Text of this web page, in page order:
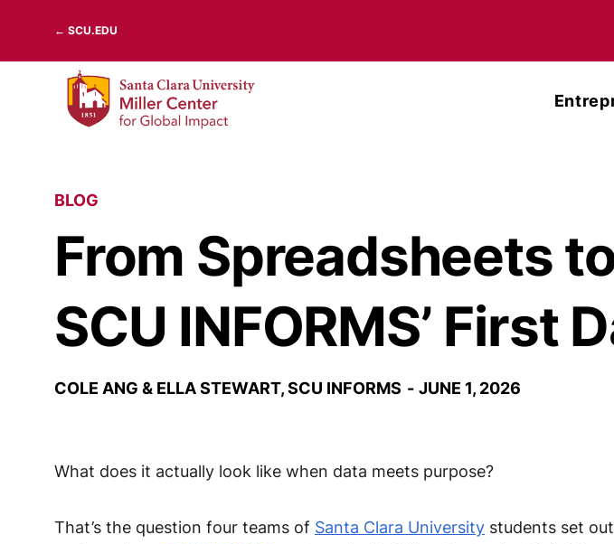
content
← SCU.EDU
From Spreadsheets
SCU INFORMS’ First
COLE ANG & ELLA STEWART, SCU INFORMS JUNE 1, 2026
BLOG
What does it actually look like when data meets purpose?
That’s the question four teams of Santa Clara University students set